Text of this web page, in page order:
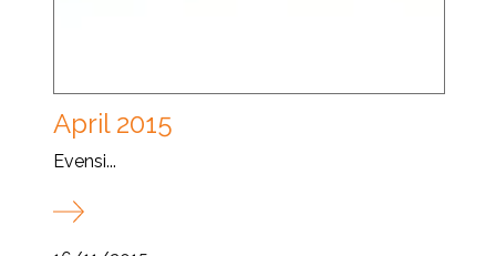
April 2015
Evensi...